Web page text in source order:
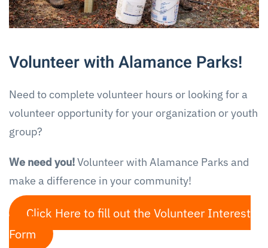
Volunteer with Alamance Parks!
Need to complete volunteer hours or looking for a
volunteer opportunity for your organization or youth
group?
We need you!Volunteer with Alamance Parks and
make a difference in your community!
Click Here to fill out the Volunteer Interest
Form